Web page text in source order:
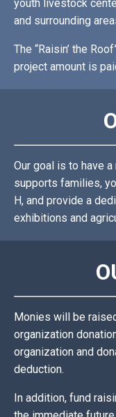
youth livestock
and surrounding
The “Raisin’ the
project amount is
Our goal is to have
supports families,
H, and provide a
exhibitions and
Monies will be
organization
organization and
deduction.
In addition, fund